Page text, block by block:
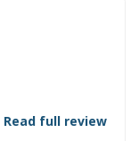
Read full review